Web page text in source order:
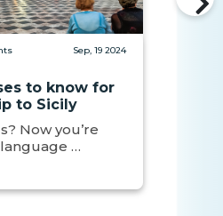
Sep, 19 2024
to know for
to Sicily
Now you’re
…